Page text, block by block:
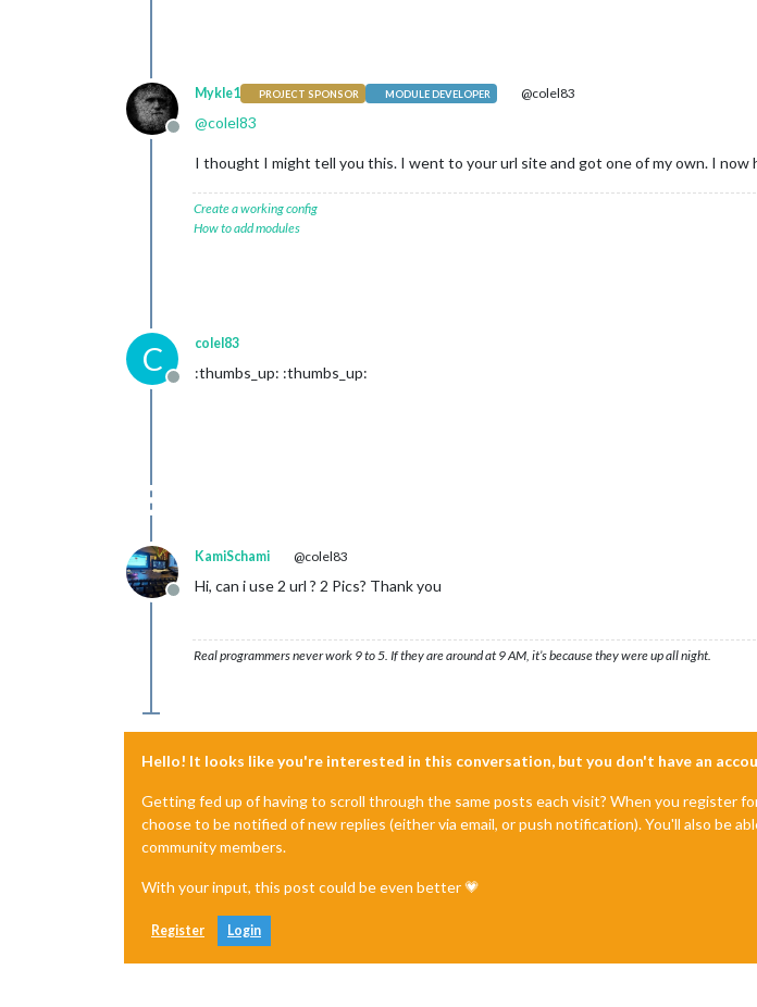
Offline
Mykle1 PROJECT SPONSOR MODULE DEVELOPER @colel83
@colel83
I thought I might tell you this. I went to your url site and got one of my own. I now
Create a working config
How to add modules
C
Offline
colel83
:thumbs_up: :thumbs_up:
Offline
KamiSchami @colel83
Hi, can i use 2 url ? 2 Pics? Thank you
Real programmers never work 9 to 5. If they are around at 9 AM, it’s because they were up all night.
Hello! It looks like you're interested in this conversation, but you don't have an
Getting fed up of having to scroll through the same posts each visit? When you register
choose to be notified of new replies (either via email, or push notification). You'll also be
community members.
With your input, this post could be even better 💗
Register Login